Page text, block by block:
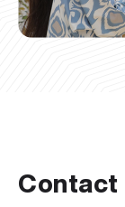
Contact